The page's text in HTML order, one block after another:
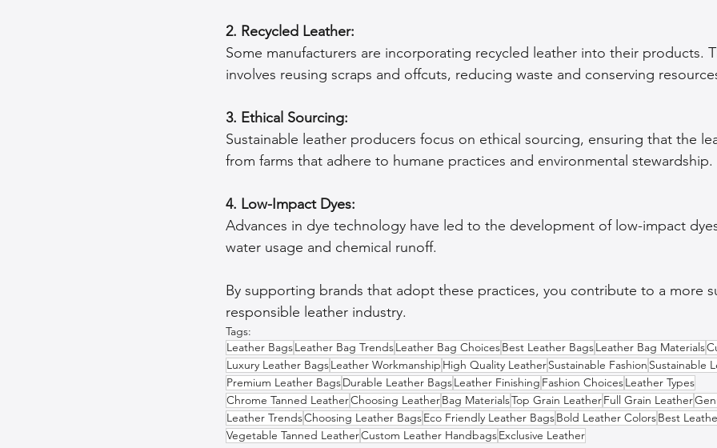
Leather Materials and Quality Men's Leather Bags Premium Leather Bags Leather
Vintage Leather Bags Leather Bag Craftsmanship Ethical Leather Productio
2. Recycled Leather:
Some manufacturers are incorporating recycled leather into their products.
involves reusing scraps and offcuts, reducing waste and conserving
3. Ethical Sourcing:
Sustainable leather producers focus on ethical sourcing, ensuring that the
from farms that adhere to humane practices and environmental stewardship.
4. Low-Impact Dyes:
Advances in dye technology have led to the development of low-impact
water usage and chemical runoff.
By supporting brands that adopt these practices, you contribute to a more
responsible leather industry.
Tags:
Leather BagsLeather Bag TrendsLeather Bag ChoicesBest Leather BagsLeather Bag Materials
Luxury Leather BagsLeather Workmanship High Quality LeatherSustainable Fashion Sustainable
Premium Leather BagsDurable Leather BagsLeather Finishing Fashion ChoicesLeather Types
Chrome Tanned LeatherChoosing LeatherBag MaterialsTop Grain LeatherFull Grain Leather
Leather TrendsChoosing Leather BagsEco Friendly Leather BagsBold Leather ColorsBest
Vegetable Tanned LeatherCustom Leather HandbagsExclusive Leather